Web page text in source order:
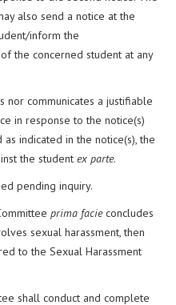
also send a notice at the
inform the
the concerned student at any
nor communicates a justifiable
in response to the notice(s)
indicated in the notice(s), the
the student ex parte.
pending inquiry.
prima facieconcludes
sexual harassment, then
to the Sexual Harassment
shall conduct and complete